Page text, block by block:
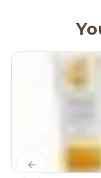
Previous slide